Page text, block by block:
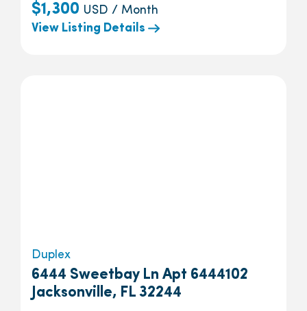
$1,300 USD / Month
View Listing Details
Duplex
6444 Sweetbay Ln Apt 6444102
Jacksonville, FL 32244